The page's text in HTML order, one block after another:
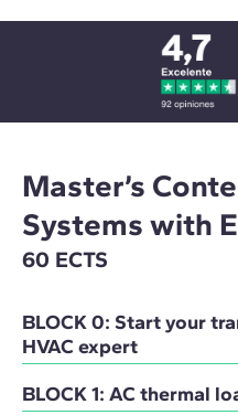
Master’s
Systems with
60 ECTS
BLOCK 0: Start your
HVAC expert
BLOCK 1: AC thermal